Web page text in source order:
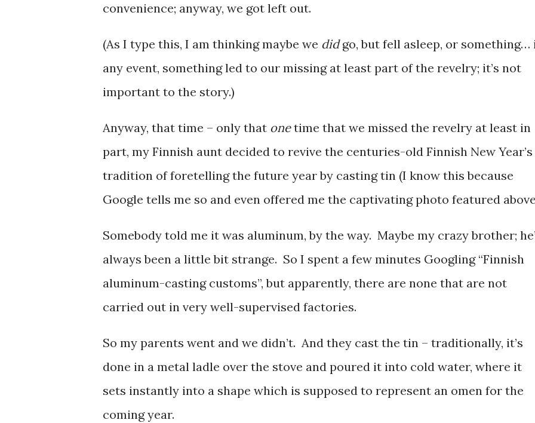
convenience; anyway, we got left out.
(As I type this, I am thinking maybe we didgo, but fell asleep, or something…
any event, something led to our missing at least part of the revelry; it’s not
important to the story.)
Anyway, that time – only that onetime that we missed the revelry at least in
part, my Finnish aunt decided to revive the centuries-old Finnish New Year’s
tradition of foretelling the future year by casting tin (I know this because
Google tells me so and even offered me the captivating photo featured
Somebody told me it was aluminum, by the way. Maybe my crazy brother;
always been a little bit strange. So I spent a few minutes Googling “Finnish
aluminum-casting customs”, but apparently, there are none that are not
carried out in very well-supervised factories.
So my parents went and we didn’t. And they cast the tin – traditionally, it’s
done in a metal ladle over the stove and poured it into cold water, where it
sets instantly into a shape which is supposed to represent an omen for the
coming year.